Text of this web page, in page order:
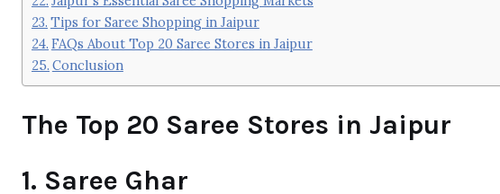
Tips for Saree Shopping in Jaipur
FAQs About Top 20 Saree Stores in Jaipur
Conclusion
The Top 20 Saree Stores in Jaipur
1. Saree Ghar